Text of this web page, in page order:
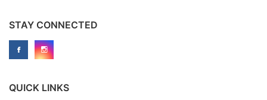
STAY CONNECTED
QUICK LINKS